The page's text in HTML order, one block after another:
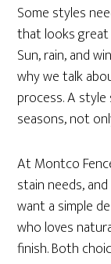
Some styles
that looks great
Sun, rain, and
why we talk
process. A
seasons, not
At Montco
stain needs,
want a simple
who loves
finish. Both